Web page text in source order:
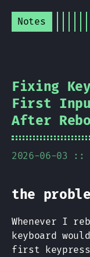
Notes
Fixing
First
After
2026-06-03 ::
the
Whenever I
keyboard
first